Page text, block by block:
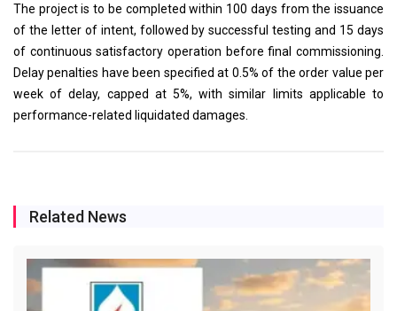
The project is to be completed within 100 days from the issuance
of the letter of intent, followed by successful testing and 15 days
of continuous satisfactory operation before final commissioning.
Delay penalties have been specified at 0.5% of the order value per
week of delay, capped at 5%, with similar limits applicable to
performance-related liquidated damages.
Related News